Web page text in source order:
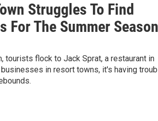
Struggles To Find
For The Summer Season
tourists flock to Jack Sprat, a restaurant in
in resort towns, it's having